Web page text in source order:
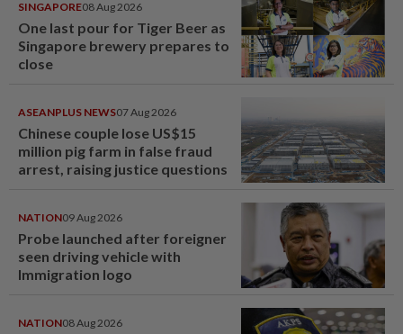
SINGAPORE08 Aug 2026
One last pour for Tiger Beer as
Singapore brewery prepares to
close
ASEANPLUS NEWS07 Aug 2026
Chinese couple lose US$15
million pig farm in false fraud
arrest, raising justice questions
NATION09 Aug 2026
Probe launched after foreigner
seen driving vehicle with
Immigration logo
NATION08 Aug 2026